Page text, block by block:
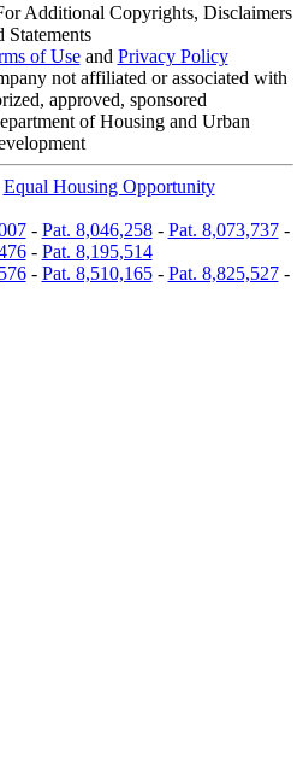
Additional Copyrights, Disclaimers
Statements
of Useand Privacy Policy
not affiliated or associated with
approved, sponsored
of Housing and Urban
Equal Housing Opportunity
- Pat. 8,046,258- Pat. 8,073,737-
- Pat. 8,195,514
- Pat. 8,510,165- Pat. 8,825,527-